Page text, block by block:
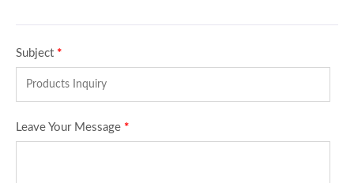
Subject *
Leave Your Message *